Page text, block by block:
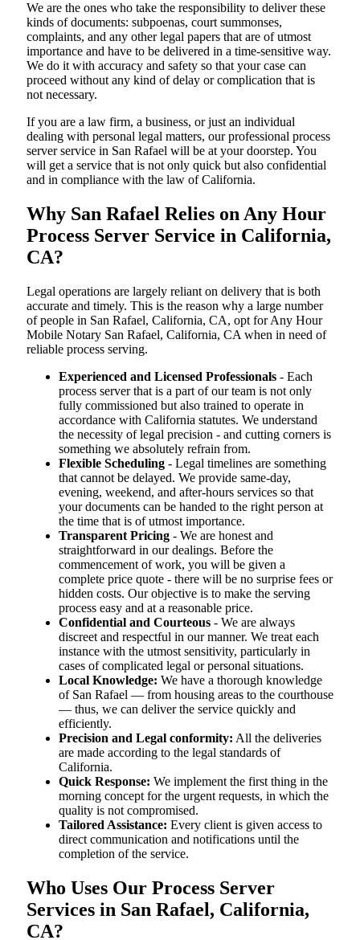
We are the ones who take the responsibility to deliver these
kinds of documents: subpoenas, court summonses,
complaints, and any other legal papers that are of utmost
importance and have to be delivered in a time-sensitive way.
We do it with accuracy and safety so that your case can
proceed without any kind of delay or complication that is
not necessary.
If you are a law firm, a business, or just an individual
dealing with personal legal matters, our professional process
server service in San Rafael will be at your doorstep. You
will get a service that is not only quick but also confidential
and in compliance with the law of California.
Why San Rafael Relies on Any Hour
Process Server Service in California,
CA?
Legal operations are largely reliant on delivery that is both
accurate and timely. This is the reason why a large number
of people in San Rafael, California, CA, opt for Any Hour
Mobile Notary San Rafael, California, CA when in need of
reliable process serving.
Experienced and Licensed Professionals - Each
process server that is a part of our team is not only
fully commissioned but also trained to operate in
accordance with California statutes. We understand
the necessity of legal precision - and cutting corners is
something we absolutely refrain from.
Flexible Scheduling - Legal timelines are something
that cannot be delayed. We provide same-day,
evening, weekend, and after-hours services so that
your documents can be handed to the right person at
the time that is of utmost importance.
Transparent Pricing - We are honest and
straightforward in our dealings. Before the
commencement of work, you will be given a
complete price quote - there will be no surprise fees or
hidden costs. Our objective is to make the serving
process easy and at a reasonable price.
Confidential and Courteous - We are always
discreet and respectful in our manner. We treat each
instance with the utmost sensitivity, particularly in
cases of complicated legal or personal situations.
Local Knowledge: We have a thorough knowledge
of San Rafael — from housing areas to the courthouse
— thus, we can deliver the service quickly and
efficiently.
Precision and Legal conformity: All the deliveries
are made according to the legal standards of
California.
Quick Response: We implement the first thing in the
morning concept for the urgent requests, in which the
quality is not compromised.
Tailored Assistance: Every client is given access to
direct communication and notifications until the
completion of the service.
Who Uses Our Process Server
Services in San Rafael, California,
CA?